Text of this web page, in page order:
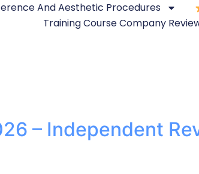
And Aesthetic Procedures
Training Course Company
– Independent